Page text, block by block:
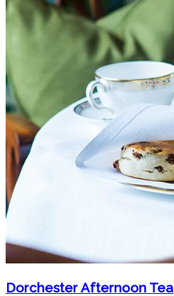
Dorchester Afternoon Tea